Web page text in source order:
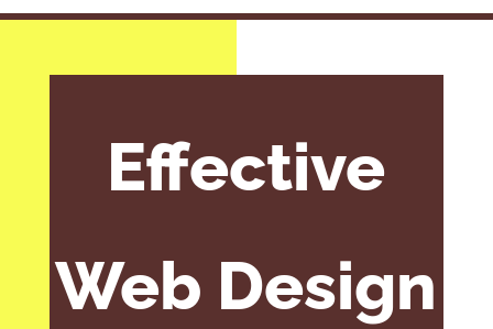
Effective
Web Design